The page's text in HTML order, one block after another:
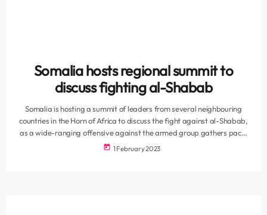
Somalia hosts regional summit to
discuss fighting al-Shabab
Somalia is hosting a summit of leaders from several neighbouring
countries in the Horn of Africa to discuss the fight against al-Shabab,
as a wide-ranging offensive against the armed group gathers pace.
The meeting in the capital, Mogadishu, drew leaders from three
today 1 February 2023